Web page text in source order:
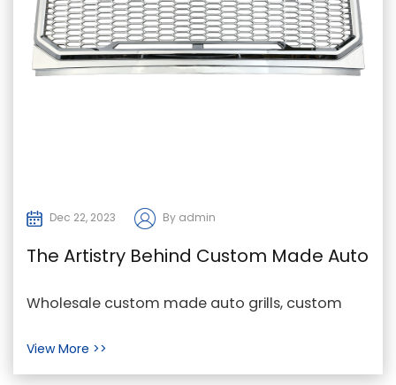
Dec 22, 2023 By admin
The Artistry Behind Custom Made Auto
Grills
Wholesale custom made auto grills, custom
View More >>